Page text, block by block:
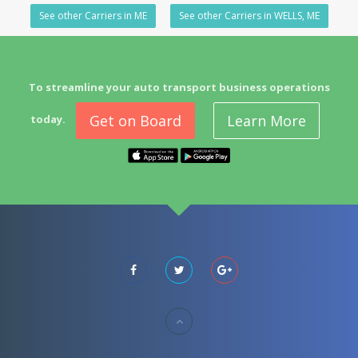
See other Carriers in ME See other Carriers in WELLS, ME
To streamline your auto transport business operations
today. Get on Board Learn More